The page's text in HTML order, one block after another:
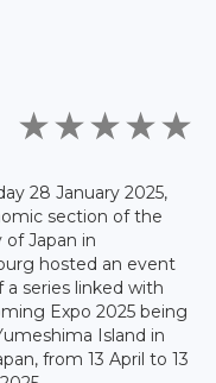
28 January 2025,
section of the
of Japan in
hosted an event
a series linked with
Expo 2025 being
Island in
from 13 April to 13